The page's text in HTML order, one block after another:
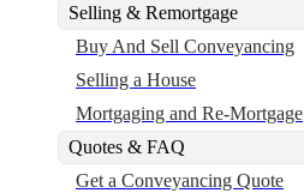
Selling & Remortgage
Buy And Sell Conveyancing
Selling a House
Mortgaging and Re-Mortgage
Quotes & FAQ
Get a Conveyancing Quote